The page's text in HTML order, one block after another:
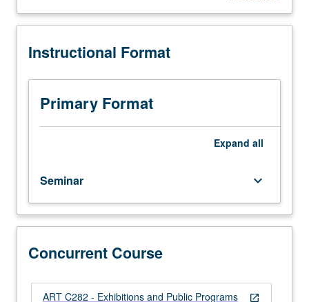
one
from
through
150.
Introduction
planning
and
community
development
in
relation
visual
Description
Instructional Format
Primary Format
Expand all
Seminar keyboard_arrow_down
Concurrent Course
open_in_new
ART C282 - Exhibitions and Public Programs